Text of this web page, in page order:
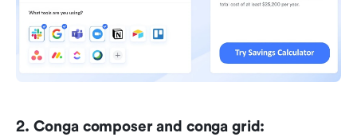
2. Conga composer and conga grid: